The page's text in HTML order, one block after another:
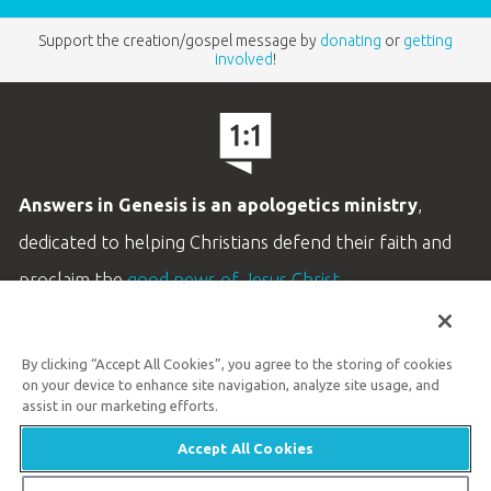
Support the creation/gospel message by donating or getting
involved!
Answers in Genesis is an apologetics ministry,
dedicated to helping Christians defend their faith and
proclaim thegood news of Jesus Christ.
Customer Service
Available Monday–Friday | 9 AM–5 PM ET
By clicking “Accept All Cookies”, you agree to the storing of cookies
on your device to enhance site navigation, analyze site usage, and
assist in our marketing efforts.
Accept All Cookies